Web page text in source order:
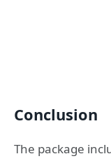
Conclusion
The package